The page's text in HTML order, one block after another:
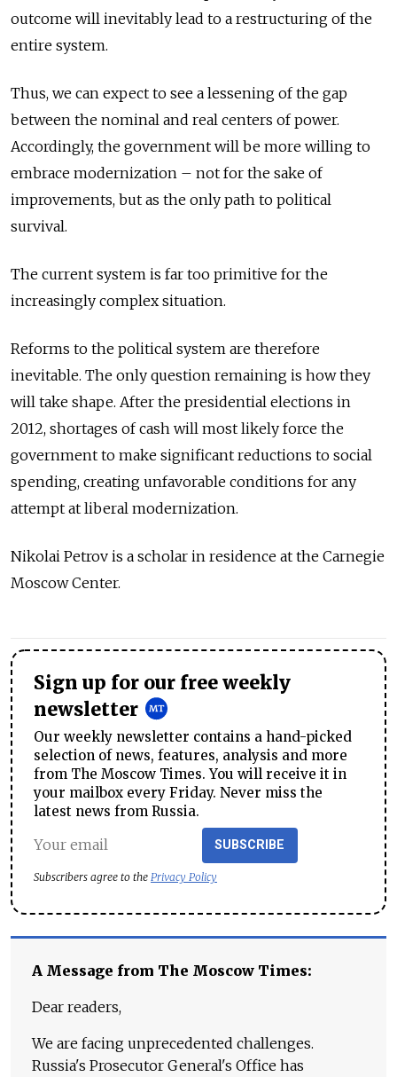
outcome will inevitably lead to a restructuring of the
entire system.
Thus, we can expect to see a lessening of the gap
between the nominal and real centers of power.
Accordingly, the government will be more willing to
embrace modernization – not for the sake of
improvements, but as the only path to political
survival.
The current system is far too primitive for the
increasingly complex situation.
Reforms to the political system are therefore
inevitable. The only question remaining is how they
will take shape. After the presidential elections in
2012, shortages of cash will most likely force the
government to make significant reductions to social
spending, creating unfavorable conditions for any
attempt at liberal modernization.
Nikolai Petrov is a scholar in residence at the Carnegie
Moscow Center.
Sign up for our free weekly
newsletter
Our weekly newsletter contains a hand-picked
selection of news, features, analysis and more
from The Moscow Times. You will receive it in
your mailbox every Friday. Never miss the
latest news from Russia.
SUBSCRIBE
Subscribers agree to the Privacy Policy
A Message from The Moscow Times:
Dear readers,
We are facing unprecedented challenges.
Russia's Prosecutor General's Office has